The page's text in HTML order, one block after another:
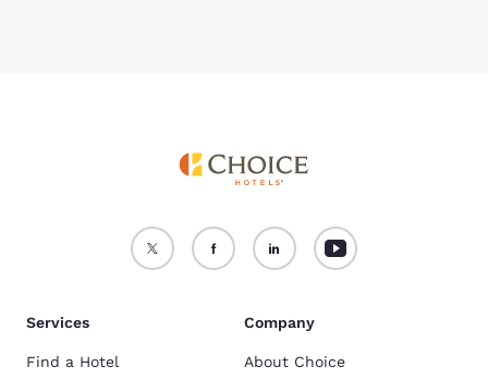
Services
Find a Hotel
Company
About Choice